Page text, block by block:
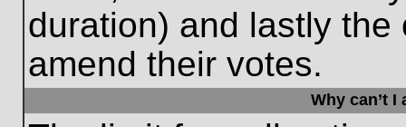
duration) and lastly
amend their votes.
Why can’t